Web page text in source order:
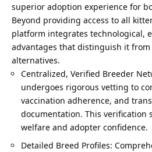
superior adoption experience for
Beyond providing access to all
platform integrates technological,
advantages that distinguish it
alternatives.
Centralized, Verified Breeder
undergoes rigorous vetting to
vaccination adherence, and
documentation. This verification
welfare and adopter confidence.
Detailed Breed Profiles: